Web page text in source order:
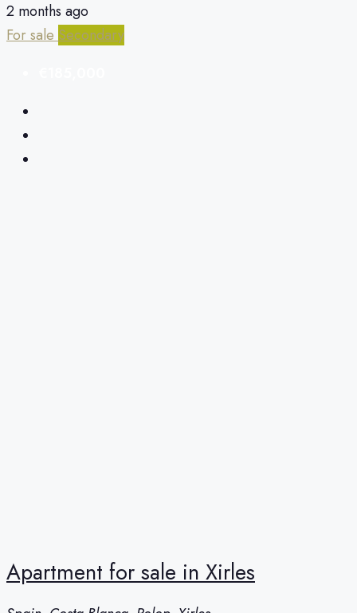
2 months ago
For saleSecondary
Apartment for sale in Xirles